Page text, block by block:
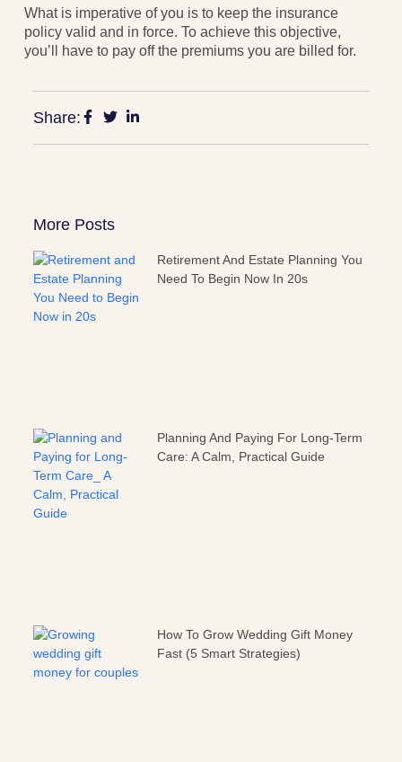
What is imperative of you is to keep the insurance
policy valid and in force. To achieve this objective,
you’ll have to pay off the premiums you are billed for.
Share:
More Posts
Retirement And Estate Planning You
Need To Begin Now In 20s
Planning And Paying For Long-Term
Care: A Calm, Practical Guide
How To Grow Wedding Gift Money
Fast (5 Smart Strategies)